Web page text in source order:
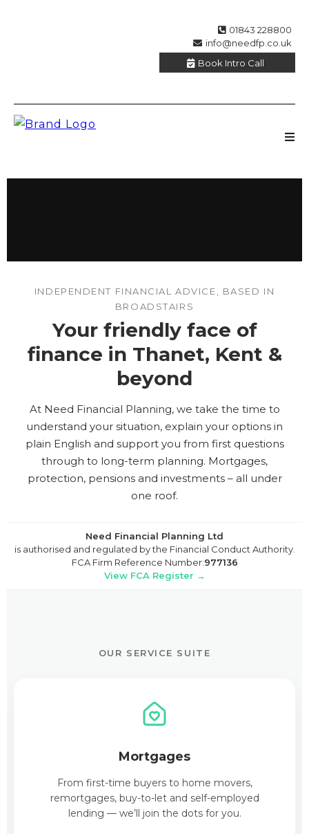
01843 228800
info@needfp.co.uk
Book Intro Call
INDEPENDENT FINANCIAL ADVICE, BASED IN
BROADSTAIRS
Your friendly face of
finance in Thanet, Kent &
beyond
At Need Financial Planning, we take the time to
understand your situation, explain your options in
plain English and support you from first questions
through to long-term planning. Mortgages,
protection, pensions and investments – all under
one roof.
Need Financial Planning Ltd
is authorised and regulated by the Financial Conduct Authority.
FCA Firm Reference Number:977136
View FCA Register →
OUR SERVICE SUITE
Mortgages
From first-time buyers to home movers,
remortgages, buy-to-let and self-employed
lending — we’ll join the dots for you.